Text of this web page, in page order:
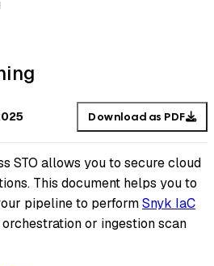
Download as PDF
STO allows you to secure cloud
This document helps you to
pipeline to performSnyk IaC
or ingestion scan